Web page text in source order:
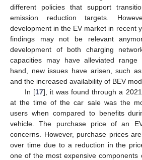
different policies that support
emission reduction targets.
development in the EV market in recent
findings may not be relevant
development of both charging
capacities may have alleviated
hand, new issues have arisen, such
and the increased availability of BEV
In [17], it was found through a
at the time of the car sale was the
users when compared to benefits
vehicle. The purchase price of an
concerns. However, purchase prices
over time due to a reduction in the
one of the most expensive components